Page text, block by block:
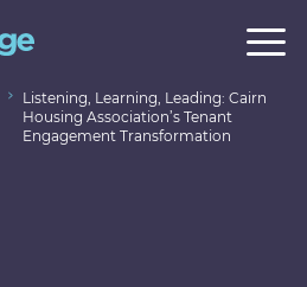
Listening, Learning, Leading: Cairn
Housing Association’s Tenant
Engagement Transformation